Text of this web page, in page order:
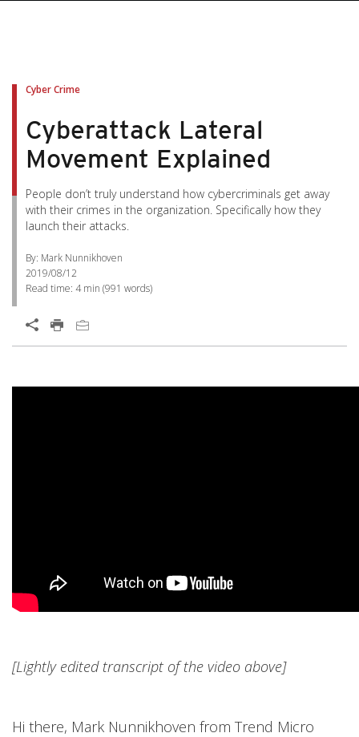
Cyber Crime
Cyberattack Lateral
Movement Explained
People don’t truly understand how cybercriminals get away
with their crimes in the organization. Specifically how they
launch their attacks.
By: Mark Nunnikhoven
2019/08/12
Read time: 4 min (991 words)
[Lightly edited transcript of the video above]
Hi there, Mark Nunnikhoven from Trend Micro